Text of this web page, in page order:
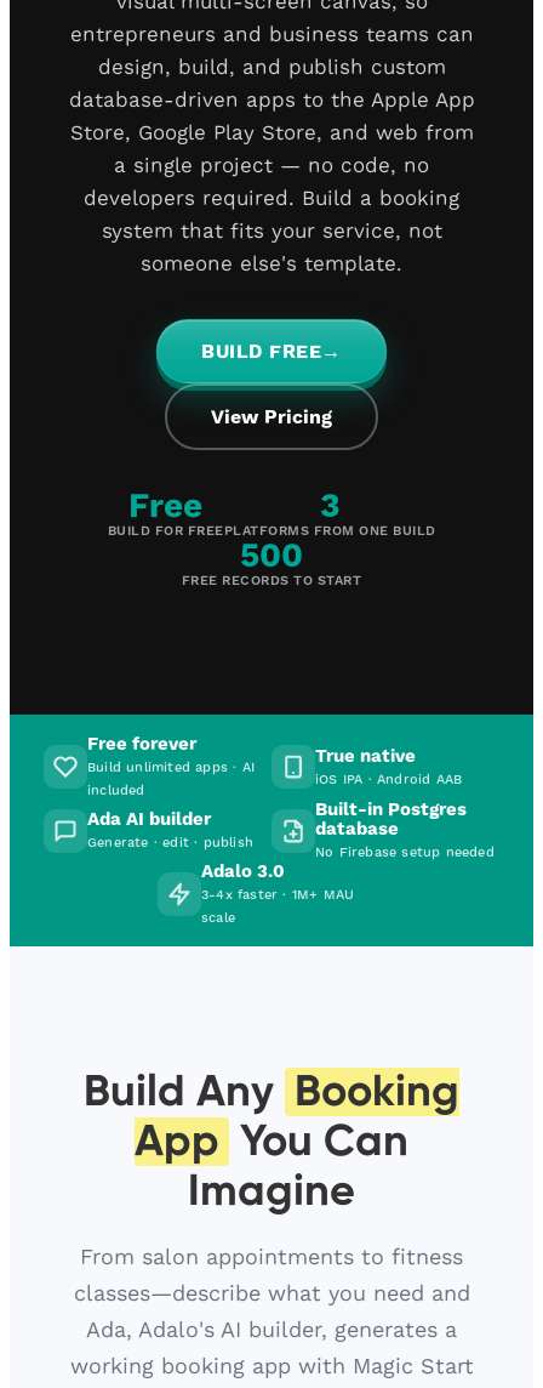
entrepreneurs and business teams can
design, build, and publish custom
database-driven apps to the Apple App
Store, Google Play Store, and web from
a single project — no code, no
developers required. Build a booking
system that fits your service, not
someone else's template.
BUILD FREE→
View Pricing
Free
BUILD FOR FREE
3
PLATFORMS FROM ONE BUILD
500
FREE RECORDS TO START
Free forever
Build unlimited apps · AI
included
True native
iOS IPA · Android AAB
Ada AI builder
Generate · edit · publish
Built-in Postgres
database
No Firebase setup needed
Adalo 3.0
3-4x faster · 1M+ MAU
scale
Build Any
Booking
App You Can
Imagine
From salon appointments to fitness
classes—describe what you need and
Ada, Adalo's AI builder, generates a
working booking app with Magic Start